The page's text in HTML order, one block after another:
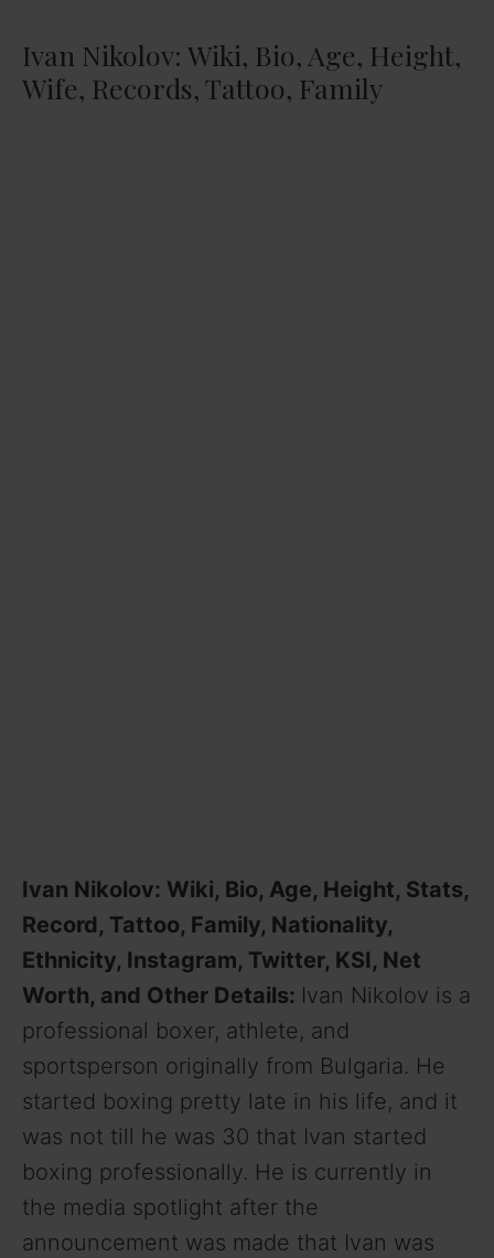
Ivan Nikolov: Wiki, Bio, Age, Height,
Wife, Records, Tattoo, Family
Ivan Nikolov: Wiki, Bio, Age, Height, Stats,
Record, Tattoo, Family, Nationality,
Ethnicity, Instagram, Twitter, KSI, Net
Worth, and Other Details: Ivan Nikolov is a
professional boxer, athlete, and
sportsperson originally from Bulgaria. He
started boxing pretty late in his life, and it
was not till he was 30 that Ivan started
boxing professionally. He is currently in
the media spotlight after the
announcement was made that Ivan was